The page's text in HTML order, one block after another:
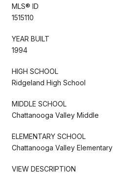
MLS® ID
1515110
YEAR BUILT
1994
HIGH SCHOOL
Ridgeland High School
MIDDLE SCHOOL
Chattanooga Valley Middle
ELEMENTARY SCHOOL
Chattanooga Valley Elementary
VIEW DESCRIPTION